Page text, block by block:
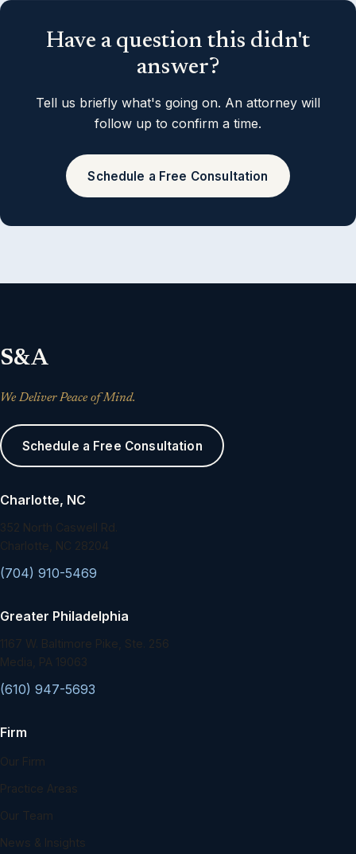
Have a question this didn't
answer?
Tell us briefly what's going on. An attorney will
follow up to confirm a time.
Schedule a Free Consultation
S&A
We Deliver Peace of Mind.
Schedule a Free Consultation
Charlotte, NC
352 North Caswell Rd.
Charlotte, NC 28204
(704) 910-5469
Greater Philadelphia
1167 W. Baltimore Pike, Ste. 256
Media, PA 19063
(610) 947-5693
Firm
Our Firm
Practice Areas
Our Team
News & Insights